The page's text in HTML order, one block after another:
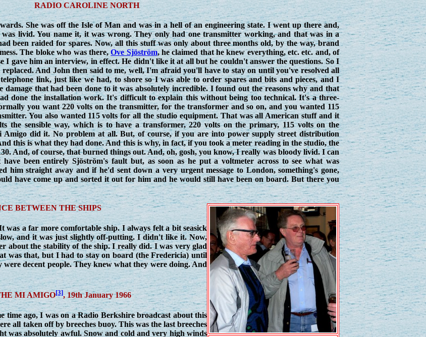
RADIO CAROLINE NORTH
She was off the Isle of Man and was in a hell of an engineering state. I went up there and,
livid. You name it, it was wrong. They only had one transmitter working, and that was in a
been raided for spares. Now, all this stuff was only about three months old, by the way, brand
The bloke who was there,Ove Sjöström, he claimed that he knew everything, etc. etc. and, of
I gave him an interview, in effect. He didn't like it at all but he couldn't answer the questions. So I
And John then said to me, well, I'm afraid you'll have to stay on until you've resolved all
link, just like we had, to shore so I was able to order spares and bits and pieces, and I
that had been done to it was absolutely incredible. I found out the reasons why and that
done the installation work. It's difficult to explain this without being too technical. It's a three-
you want 220 volts on the transmitter, for the transformer and so on, and you wanted 115
You also wanted 115 volts for all the studio equipment. That was all American stuff and it
the sensible way, which is to have a transformer, 220 volts on the primary, 115 volts on the
Amigo did it. No problem at all. But, of course, if you are into power supply street distribution
this is what they had done. And this is why, in fact, if you took a meter reading in the studio, the
And, of course, that burned things out. And, oh, gosh, you know, I really was bloody livid. I can
been entirely Sjöström's fault but, as soon as he put a voltmeter across to see what was
him straight away and if he'd sent down a very urgent message to London, something's gone,
have come up and sorted it out for him and he would still have been on board. But there you
BETWEEN THE SHIPS
a far more comfortable ship. I always felt a bit seasick
and it was just slightly off-putting. I didn't like it. Now,
about the stability of the ship. I really did. I was very glad
was that, but I had to stay on board (the Fredericia) until
decent people. They knew what they were doing. And
MI AMIGO[3], 19th January 1966
time ago, I was on a Radio Berkshire broadcast about this
all taken off by breeches buoy. This was the last breeches
was absolutely awful. Snow and cold and very high winds